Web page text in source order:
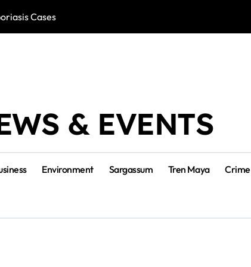
Cases Río Lagartos,
& EVENTS
Environment Sargassum Tren Maya Crime